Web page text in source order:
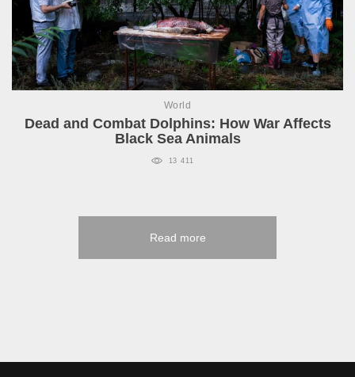
World
Dead and Combat Dolphins: How War Affects
Black Sea Animals
13 411
Read more